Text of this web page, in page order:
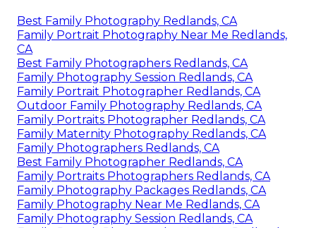
Best Family Photography Redlands, CA
Family Portrait Photography Near Me Redlands,
CA
Best Family Photographers Redlands, CA
Family Photography Session Redlands, CA
Family Portrait Photographer Redlands, CA
Outdoor Family Photography Redlands, CA
Family Portraits Photographer Redlands, CA
Family Maternity Photography Redlands, CA
Family Photographers Redlands, CA
Best Family Photographer Redlands, CA
Family Portraits Photographers Redlands, CA
Family Photography Packages Redlands, CA
Family Photography Near Me Redlands, CA
Family Photography Session Redlands, CA